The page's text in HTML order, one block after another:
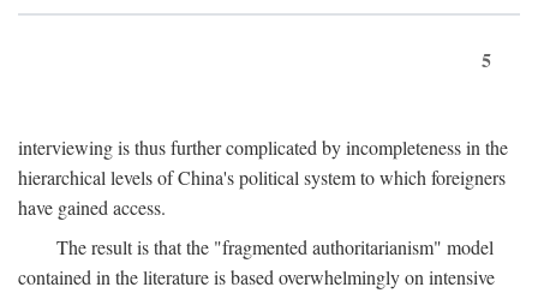
5
interviewing is thus further complicated by incompleteness in the
hierarchical levels of China's political system to which foreigners
have gained access.
The result is that the "fragmented authoritarianism" model
contained in the literature is based overwhelmingly on intensive